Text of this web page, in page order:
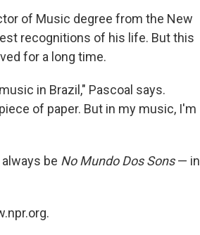
of Music degree from the New
recognitions of his life. But this
for a long time.
in Brazil," Pascoal says.
of paper. But in my music, I'm
be No Mundo Dos Sons— in